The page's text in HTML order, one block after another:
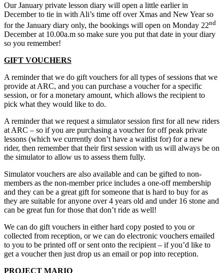
Our January private lesson diary will open a little earlier in
December to tie in with Ali’s time off over Xmas and New Year so
for the January diary only, the bookings will open on Monday 22nd
December at 10.00a.m so make sure you put that date in your diary
so you remember!
GIFT VOUCHERS
A reminder that we do gift vouchers for all types of sessions that we
provide at ARC, and you can purchase a voucher for a specific
session, or for a monetary amount, which allows the recipient to
pick what they would like to do.
A reminder that we request a simulator session first for all new riders
at ARC – so if you are purchasing a voucher for off peak private
lessons (which we currently don’t have a waitlist for) for a new
rider, then remember that their first session with us will always be on
the simulator to allow us to assess them fully.
Simulator vouchers are also available and can be gifted to non-
members as the non-member price includes a one-off membership
and they can be a great gift for someone that is hard to buy for as
they are suitable for anyone over 4 years old and under 16 stone and
can be great fun for those that don’t ride as well!
We can do gift vouchers in either hard copy posted to you or
collected from reception, or we can do electronic vouchers emailed
to you to be printed off or sent onto the recipient – if you’d like to
get a voucher then just drop us an email or pop into reception.
PROJECT MARIO